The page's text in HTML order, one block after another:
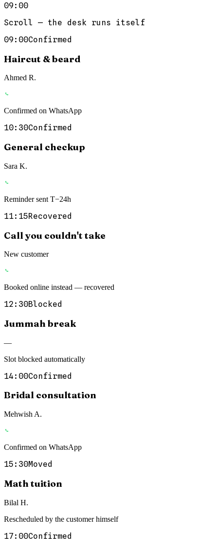
09:00
Scroll — the desk runs itself
09:00Confirmed
Haircut & beard
Ahmed R.
Confirmed on WhatsApp
10:30Confirmed
General checkup
Sara K.
Reminder sent T−24h
11:15Recovered
Call you couldn't take
New customer
Booked online instead — recovered
12:30Blocked
Jummah break
—
Slot blocked automatically
14:00Confirmed
Bridal consultation
Mehwish A.
Confirmed on WhatsApp
15:30Moved
Math tuition
Bilal H.
Rescheduled by the customer himself
17:00Confirmed